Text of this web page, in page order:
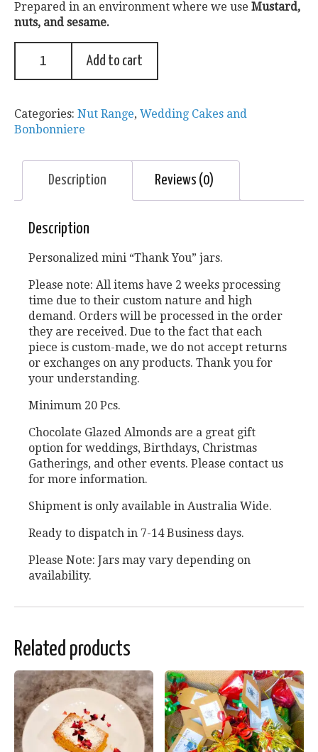
Prepared in an environment where we use Mustard,
nuts, and sesame.
Add to cart
Categories: Nut Range, Wedding Cakes and
Bonbonniere
Description Reviews (0)
Description
Personalized mini “Thank You” jars.
Please note: All items have 2 weeks processing
time due to their custom nature and high
demand. Orders will be processed in the order
they are received. Due to the fact that each
piece is custom-made, we do not accept returns
or exchanges on any products. Thank you for
your understanding.
Minimum 20 Pcs.
Chocolate Glazed Almonds are a great gift
option for weddings, Birthdays, Christmas
Gatherings, and other events. Please contact us
for more information.
Shipment is only available in Australia Wide.
Ready to dispatch in 7-14 Business days.
Please Note: Jars may vary depending on
availability.
Related products